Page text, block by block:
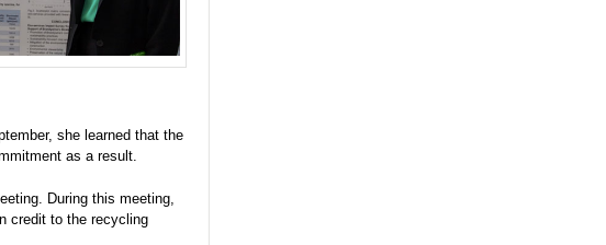
she learned that the
as a result.
During this meeting,
credit to the recycling